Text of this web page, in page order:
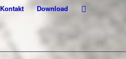
Kontakt Download